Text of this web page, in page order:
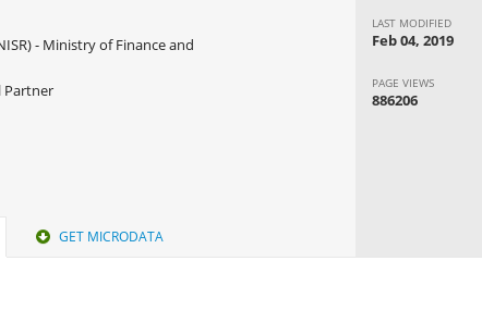
- Ministry of Finance and
Partner
LAST MODIFIED
Feb 04, 2019
PAGE VIEWS
886206
GET MICRODATA